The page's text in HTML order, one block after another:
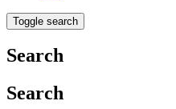
Toggle search
Search
Search